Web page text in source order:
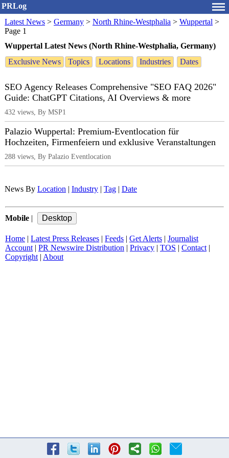
PRLog
Latest News > Germany > North Rhine-Westphalia > Wuppertal >
Page 1
Wuppertal Latest News (North Rhine-Westphalia, Germany)
Exclusive News
Topics Locations Industries Dates
SEO Agency Releases Comprehensive "SEO FAQ 2026"
Guide: ChatGPT Citations, AI Overviews & more
432 views, By MSP1
Palazio Wuppertal: Premium-Eventlocation für
Hochzeiten, Firmenfeiern und exklusive Veranstaltungen
288 views, By Palazio Eventlocation
News By Location | Industry | Tag | Date
Mobile |
Home | Latest Press Releases | Feeds | Get Alerts | Journalist
Account| PR Newswire Distribution | Privacy | TOS | Contact|
Copyright| About